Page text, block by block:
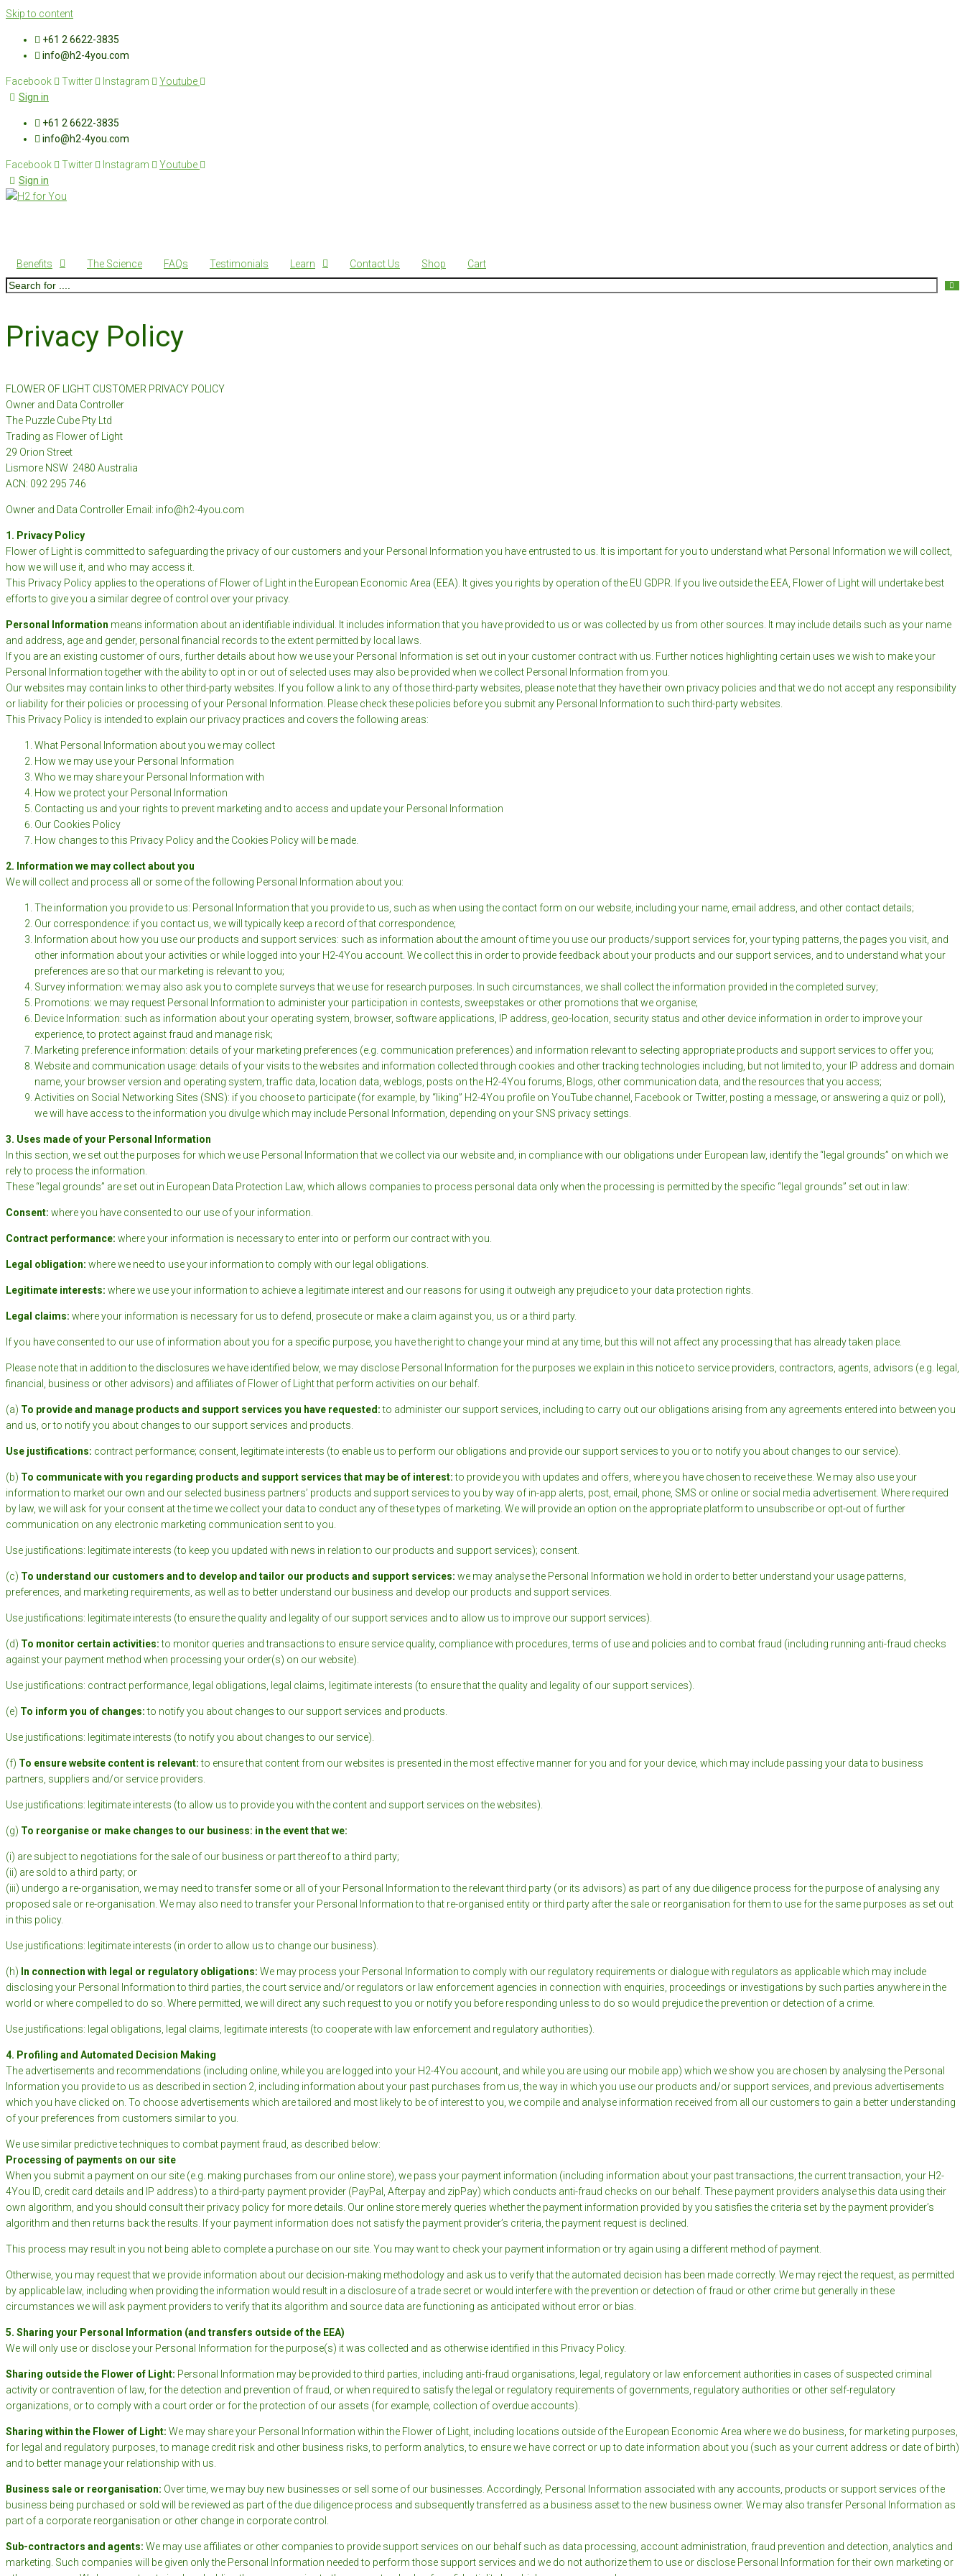
Skip to content
+61 2 6622-3835
info@h2-4you.com
Facebook Twitter Instagram
Youtube
Sign in
+61 2 6622-3835
info@h2-4you.com
Facebook Twitter Instagram
Youtube
Sign in
Benefits The Science FAQs Testimonials Learn Contact Us Shop Cart
Privacy Policy
FLOWER OF LIGHT CUSTOMER PRIVACY POLICY
Owner and Data Controller
The Puzzle Cube Pty Ltd
Trading as Flower of Light
29 Orion Street
Lismore NSW 2480 Australia
ACN: 092 295 746
Owner and Data Controller Email: info@h2-4you.com
1. Privacy Policy
Flower of Light is committed to safeguarding the privacy of our customers and your Personal Information you have entrusted to us. It is important for you to understand what Personal Information we will collect,
how we will use it, and who may access it.
This Privacy Policy applies to the operations of Flower of Light in the European Economic Area (EEA). It gives you rights by operation of the EU GDPR. If you live outside the EEA, Flower of Light will undertake best
efforts to give you a similar degree of control over your privacy.
Personal Information means information about an identifiable individual. It includes information that you have provided to us or was collected by us from other sources. It may include details such as your name
and address, age and gender, personal financial records to the extent permitted by local laws.
If you are an existing customer of ours, further details about how we use your Personal Information is set out in your customer contract with us. Further notices highlighting certain uses we wish to make your
Personal Information together with the ability to opt in or out of selected uses may also be provided when we collect Personal Information from you.
Our websites may contain links to other third-party websites. If you follow a link to any of those third-party websites, please note that they have their own privacy policies and that we do not accept any responsibility
or liability for their policies or processing of your Personal Information. Please check these policies before you submit any Personal Information to such third-party websites.
This Privacy Policy is intended to explain our privacy practices and covers the following areas:
What Personal Information about you we may collect
How we may use your Personal Information
Who we may share your Personal Information with
How we protect your Personal Information
Contacting us and your rights to prevent marketing and to access and update your Personal Information
Our Cookies Policy
How changes to this Privacy Policy and the Cookies Policy will be made.
2. Information we may collect about you
We will collect and process all or some of the following Personal Information about you:
The information you provide to us: Personal Information that you provide to us, such as when using the contact form on our website, including your name, email address, and other contact details;
Our correspondence: if you contact us, we will typically keep a record of that correspondence;
Information about how you use our products and support services: such as information about the amount of time you use our products/support services for, your typing patterns, the pages you visit, and
other information about your activities or while logged into your H2-4You account. We collect this in order to provide feedback about your products and our support services, and to understand what your
preferences are so that our marketing is relevant to you;
Survey information: we may also ask you to complete surveys that we use for research purposes. In such circumstances, we shall collect the information provided in the completed survey;
Promotions: we may request Personal Information to administer your participation in contests, sweepstakes or other promotions that we organise;
Device Information: such as information about your operating system, browser, software applications, IP address, geo-location, security status and other device information in order to improve your
experience, to protect against fraud and manage risk;
Marketing preference information: details of your marketing preferences (e.g. communication preferences) and information relevant to selecting appropriate products and support services to offer you;
Website and communication usage: details of your visits to the websites and information collected through cookies and other tracking technologies including, but not limited to, your IP address and domain
name, your browser version and operating system, traffic data, location data, weblogs, posts on the H2-4You forums, Blogs, other communication data, and the resources that you access;
Activities on Social Networking Sites (SNS): if you choose to participate (for example, by “liking” H2-4You profile on YouTube channel, Facebook or Twitter, posting a message, or answering a quiz or poll),
we will have access to the information you divulge which may include Personal Information, depending on your SNS privacy settings.
3. Uses made of your Personal Information
In this section, we set out the purposes for which we use Personal Information that we collect via our website and, in compliance with our obligations under European law, identify the “legal grounds” on which we
rely to process the information.
These “legal grounds” are set out in European Data Protection Law, which allows companies to process personal data only when the processing is permitted by the specific “legal grounds” set out in law:
Consent: where you have consented to our use of your information.
Contract performance: where your information is necessary to enter into or perform our contract with you.
Legal obligation: where we need to use your information to comply with our legal obligations.
Legitimate interests: where we use your information to achieve a legitimate interest and our reasons for using it outweigh any prejudice to your data protection rights.
Legal claims: where your information is necessary for us to defend, prosecute or make a claim against you, us or a third party.
If you have consented to our use of information about you for a specific purpose, you have the right to change your mind at any time, but this will not affect any processing that has already taken place.
Please note that in addition to the disclosures we have identified below, we may disclose Personal Information for the purposes we explain in this notice to service providers, contractors, agents, advisors (e.g. legal,
financial, business or other advisors) and affiliates of Flower of Light that perform activities on our behalf.
(a) To provide and manage products and support services you have requested:to administer our support services, including to carry out our obligations arising from any agreements entered into between you
and us, or to notify you about changes to our support services and products.
Use justifications: contract performance; consent, legitimate interests (to enable us to perform our obligations and provide our support services to you or to notify you about changes to our service).
(b) To communicate with you regarding products and support services that may be of interest:to provide you with updates and offers, where you have chosen to receive these. We may also use your
information to market our own and our selected business partners’ products and support services to you by way of in-app alerts, post, email, phone, SMS or online or social media advertisement. Where required
by law, we will ask for your consent at the time we collect your data to conduct any of these types of marketing. We will provide an option on the appropriate platform to unsubscribe or opt-out of further
communication on any electronic marketing communication sent to you.
Use justifications: legitimate interests (to keep you updated with news in relation to our products and support services); consent.
(c) To understand our customers and to develop and tailor our products and support services: we may analyse the Personal Information we hold in order to better understand your usage patterns,
preferences, and marketing requirements, as well as to better understand our business and develop our products and support services.
Use justifications: legitimate interests (to ensure the quality and legality of our support services and to allow us to improve our support services).
(d) To monitor certain activities:to monitor queries and transactions to ensure service quality, compliance with procedures, terms of use and policies and to combat fraud (including running anti-fraud checks
against your payment method when processing your order(s) on our website).
Use justifications: contract performance, legal obligations, legal claims, legitimate interests (to ensure that the quality and legality of our support services).
(e) To inform you of changes:to notify you about changes to our support services and products.
Use justifications: legitimate interests (to notify you about changes to our service).
(f) To ensure website content is relevant:to ensure that content from our websites is presented in the most effective manner for you and for your device, which may include passing your data to business
partners, suppliers and/or service providers.
Use justifications: legitimate interests (to allow us to provide you with the content and support services on the websites).
(g) To reorganise or make changes to our business: in the event that we:
(i) are subject to negotiations for the sale of our business or part thereof to a third party;
(ii) are sold to a third party; or
(iii) undergo a re-organisation, we may need to transfer some or all of your Personal Information to the relevant third party (or its advisors) as part of any due diligence process for the purpose of analysing any
proposed sale or re-organisation. We may also need to transfer your Personal Information to that re-organised entity or third party after the sale or reorganisation for them to use for the same purposes as set out
in this policy.
Use justifications: legitimate interests (in order to allow us to change our business).
(h) In connection with legal or regulatory obligations: We may process your Personal Information to comply with our regulatory requirements or dialogue with regulators as applicable which may include
disclosing your Personal Information to third parties, the court service and/or regulators or law enforcement agencies in connection with enquiries, proceedings or investigations by such parties anywhere in the
world or where compelled to do so. Where permitted, we will direct any such request to you or notify you before responding unless to do so would prejudice the prevention or detection of a crime.
Use justifications: legal obligations, legal claims, legitimate interests (to cooperate with law enforcement and regulatory authorities).
4. Profiling and Automated Decision Making
The advertisements and recommendations (including online, while you are logged into your H2-4You account, and while you are using our mobile app) which we show you are chosen by analysing the Personal
Information you provide to us as described in section 2, including information about your past purchases from us, the way in which you use our products and/or support services, and previous advertisements
which you have clicked on. To choose advertisements which are tailored and most likely to be of interest to you, we compile and analyse information received from all our customers to gain a better understanding
of your preferences from customers similar to you.
We use similar predictive techniques to combat payment fraud, as described below:
Processing of payments on our site
When you submit a payment on our site (e.g. making purchases from our online store), we pass your payment information (including information about your past transactions, the current transaction, your H2-
4You ID, credit card details and IP address) to a third-party payment provider (PayPal, Afterpay and zipPay) which conducts anti-fraud checks on our behalf. These payment providers analyse this data using their
own algorithm, and you should consult their privacy policy for more details. Our online store merely queries whether the payment information provided by you satisfies the criteria set by the payment provider’s
algorithm and then returns back the results. If your payment information does not satisfy the payment provider’s criteria, the payment request is declined.
This process may result in you not being able to complete a purchase on our site. You may want to check your payment information or try again using a different method of payment.
Otherwise, you may request that we provide information about our decision-making methodology and ask us to verify that the automated decision has been made correctly. We may reject the request, as permitted
by applicable law, including when providing the information would result in a disclosure of a trade secret or would interfere with the prevention or detection of fraud or other crime but generally in these
circumstances we will ask payment providers to verify that its algorithm and source data are functioning as anticipated without error or bias.
5. Sharing your Personal Information (and transfers outside of the EEA)
We will only use or disclose your Personal Information for the purpose(s) it was collected and as otherwise identified in this Privacy Policy.
Sharing outside the Flower of Light: Personal Information may be provided to third parties, including anti-fraud organisations, legal, regulatory or law enforcement authorities in cases of suspected criminal
activity or contravention of law, for the detection and prevention of fraud, or when required to satisfy the legal or regulatory requirements of governments, regulatory authorities or other self-regulatory
organizations, or to comply with a court order or for the protection of our assets (for example, collection of overdue accounts).
Sharing within the Flower of Light: We may share your Personal Information within the Flower of Light, including locations outside of the European Economic Area where we do business, for marketing purposes,
for legal and regulatory purposes, to manage credit risk and other business risks, to perform analytics, to ensure we have correct or up to date information about you (such as your current address or date of birth)
and to better manage your relationship with us.
Business sale or reorganisation: Over time, we may buy new businesses or sell some of our businesses. Accordingly, Personal Information associated with any accounts, products or support services of the
business being purchased or sold will be reviewed as part of the due diligence process and subsequently transferred as a business asset to the new business owner. We may also transfer Personal Information as
part of a corporate reorganisation or other change in corporate control.
Sub-contractors and agents: We may use affiliates or other companies to provide support services on our behalf such as data processing, account administration, fraud prevention and detection, analytics and
marketing. Such companies will be given only the Personal Information needed to perform those support services and we do not authorize them to use or disclose Personal Information for their own marketing or